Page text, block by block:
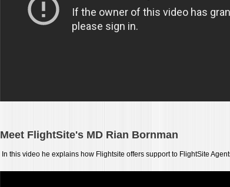
Meet FlightSite's MD Rian Bornman
In this video he explains how Flightsite offers support to FlightSite